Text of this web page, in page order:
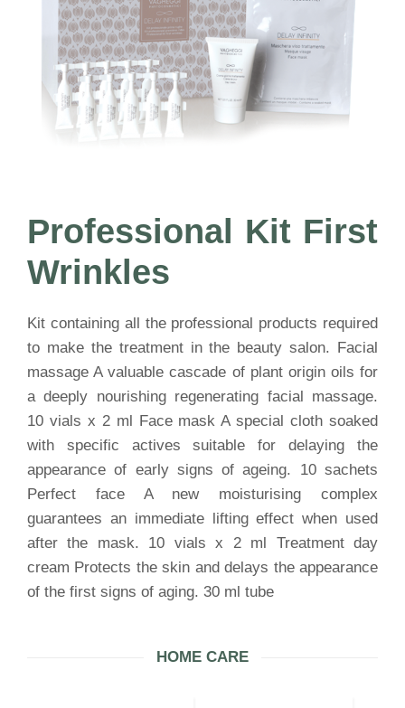
Professional Kit First
Wrinkles
Kit containing all the professional products required
to make the treatment in the beauty salon. Facial
massage A valuable cascade of plant origin oils for
a deeply nourishing regenerating facial massage.
10 vials x 2 ml Face mask A special cloth soaked
with specific actives suitable for delaying the
appearance of early signs of ageing. 10 sachets
Perfect face A new moisturising complex
guarantees an immediate lifting effect when used
after the mask. 10 vials x 2 ml Treatment day
cream Protects the skin and delays the appearance
of the first signs of aging. 30 ml tube
HOME CARE